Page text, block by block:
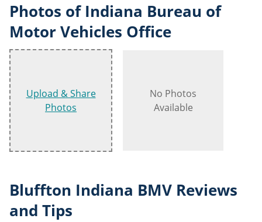
Photos of Indiana Bureau of
Motor Vehicles Office
Upload & Share
Photos
No Photos
Available
Bluffton Indiana BMV Reviews
and Tips